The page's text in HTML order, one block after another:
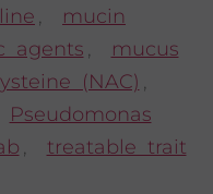
,
mucin
agents ,
mucus
(NAC) ,
Pseudomonas
,
treatable trait